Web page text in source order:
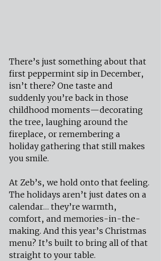
There’s just something about that
first peppermint sip in December,
isn’t there? One taste and
suddenly you’re back in those
childhood moments—decorating
the tree, laughing around the
fireplace, or remembering a
holiday gathering that still makes
you smile.
At Zeb’s, we hold onto that feeling.
The holidays aren’t just dates on a
calendar… they’re warmth,
comfort, and memories-in-the-
making. And this year’s Christmas
menu? It’s built to bring all of that
straight to your table.